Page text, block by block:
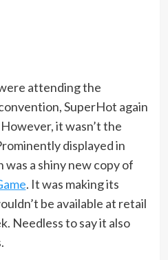
attending the
SuperHot again
it wasn’t the
displayed in
was a shiny new copy of
. It was making its
be available at retail
Needless to say it also